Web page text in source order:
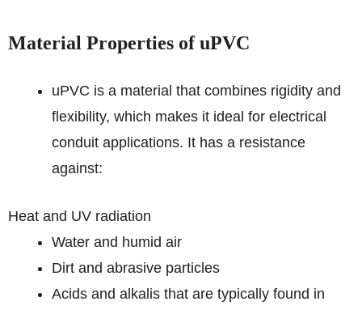
Material Properties of uPVC
uPVC is a material that combines rigidity and
flexibility, which makes it ideal for electrical
conduit applications. It has a resistance
against:
Heat and UV radiation
Water and humid air
Dirt and abrasive particles
Acids and alkalis that are typically found in